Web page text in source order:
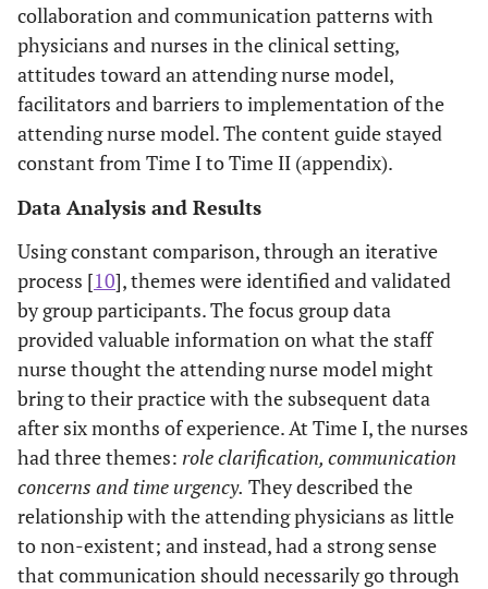
collaboration and communication patterns with
physicians and nurses in the clinical setting,
attitudes toward an attending nurse model,
facilitators and barriers to implementation of the
attending nurse model. The content guide stayed
constant from Time I to Time II (appendix).
Data Analysis and Results
Using constant comparison, through an iterative
process [10], themes were identified and validated
by group participants. The focus group data
provided valuable information on what the staff
nurse thought the attending nurse model might
bring to their practice with the subsequent data
after six months of experience. At Time I, the nurses
had three themes: role clarification, communication
concerns and time urgency. They described the
relationship with the attending physicians as little
to non-existent; and instead, had a strong sense
that communication should necessarily go through